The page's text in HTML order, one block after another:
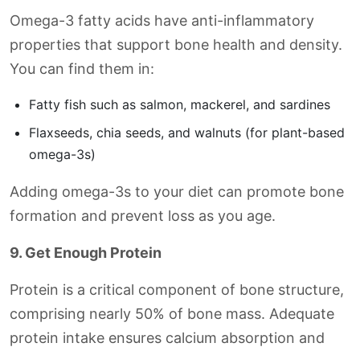
Omega-3 fatty acids have anti-inflammatory
properties that support bone health and density.
You can find them in:
Fatty fish such as salmon, mackerel, and sardines
Flaxseeds, chia seeds, and walnuts (for plant-based
omega-3s)
Adding omega-3s to your diet can promote bone
formation and prevent loss as you age.
9. Get Enough Protein
Protein is a critical component of bone structure,
comprising nearly 50% of bone mass. Adequate
protein intake ensures calcium absorption and